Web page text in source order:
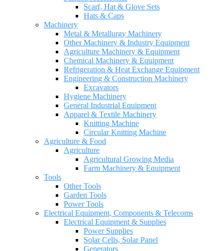
Scarf, Hat & Glove Sets
Hats & Caps
Machinery
Metal & Metallurgy Machinery
Other Machinery & Industry Equipment
Agriculture Machinery & Equipment
Chemical Machinery & Equipment
Refrigeration & Heat Exchange Equipment
Engineering & Construction Machinery
Excavators
Hygiene Machinery
General Industrial Equipment
Apparel & Textile Machinery
Knitting Machine
Circular Knitting Machine
Agriculture & Food
Agriculture
Agricultural Growing Media
Farm Machinery & Equipment
Tools
Other Tools
Garden Tools
Power Tools
Electrical Equipment, Components & Telecoms
Electrical Equipment & Supplies
Power Supplies
Solar Cells, Solar Panel
Generators